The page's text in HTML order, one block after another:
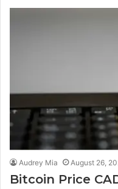
Audrey Mia August 26,
Bitcoin Price